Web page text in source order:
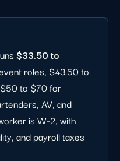
$33.50 to
roles, $43.50 to
to $70 for
AV, and
is W-2, with
and payroll taxes